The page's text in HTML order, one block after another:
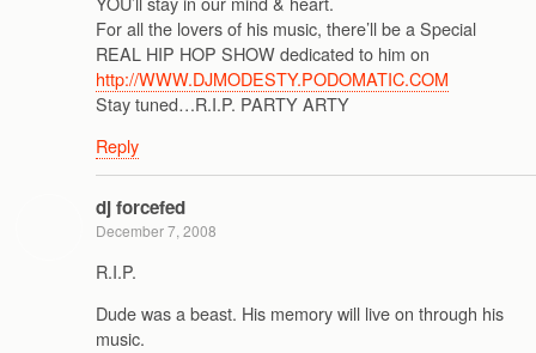
For all the lovers of his music, there’ll be a Special
REAL HIP HOP SHOW dedicated to him on
http://WWW.DJMODESTY.PODOMATIC.COM
Stay tuned…R.I.P. PARTY ARTY
Reply
dj forcefed
December 7, 2008
R.I.P.
Dude was a beast. His memory will live on through his
music.